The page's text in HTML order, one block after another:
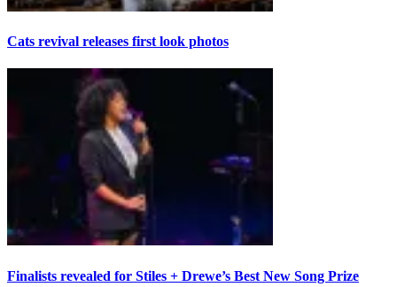
Cats revival releases first look photos
Finalists revealed for Stiles + Drewe’s Best New Song Prize